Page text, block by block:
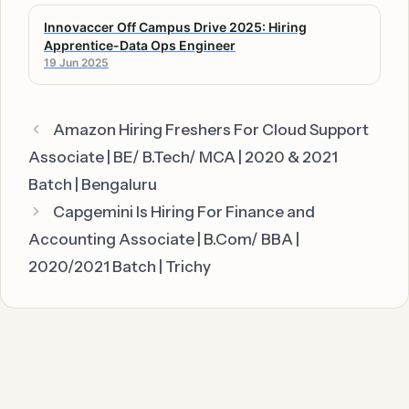
Innovaccer Off Campus Drive 2025: Hiring
Apprentice-Data Ops Engineer
19 Jun 2025
Amazon Hiring Freshers For Cloud Support
Associate | BE/ B.Tech/ MCA | 2020 & 2021
Batch | Bengaluru
Capgemini Is Hiring For Finance and
Accounting Associate | B.Com/ BBA |
2020/2021 Batch | Trichy